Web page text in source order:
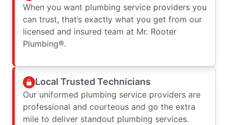
When you want plumbing service providers you
can trust, that’s exactly what you get from our
licensed and insured team at Mr. Rooter
Plumbing®.
Local Trusted Technicians
Our uniformed plumbing service providers are
professional and courteous and go the extra
mile to deliver standout plumbing services.